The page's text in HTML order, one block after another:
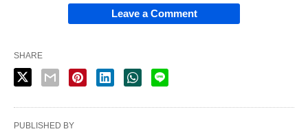
Leave a Comment
SHARE
PUBLISHED BY